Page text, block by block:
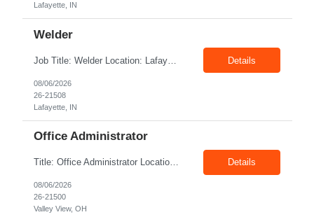
Lafayette, IN
Welder
Job Title: Welder Location: Lafayette, IN 47905 Pay Rate: $23.00 - $25.00/hour on W2 shift: 1st Duration: 6 Months Contract Position Summary The welder is responsible for the construction of various products primarily focusing on welding and fabrication techniques. The welder will follow the process below in every welding scenario (I, P, W, C, I) Identi... Details
08/06/2026
26-21508
Lafayette, IN
Office Administrator
Title: Office Administrator Location: Valley View, OH Duration: Temp to hire JD The Human Resource team at client is seeking an Office Administrator that will oversee the day-to-day operations of the office, ensuring that all administrative activities are carried out efficiently and effectively. This role requires excellent organizational skills, attention to detail, and the ability to ... Details
08/06/2026
26-21500
Valley View, OH